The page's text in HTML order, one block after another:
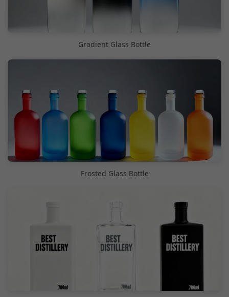
Gradient Glass Bottle
Frosted Glass Bottle